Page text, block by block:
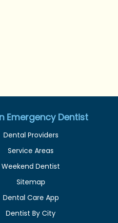
Emergency Dentist
Dental Providers
Service Areas
Weekend Dentist
Sitemap
Dental Care App
Dentist By City